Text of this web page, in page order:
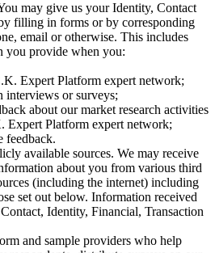
may give us your Identity, Contact
filling in forms or by corresponding
email or otherwise. This includes
you provide when you:
Expert Platform expert network;
interviews or surveys;
about our market research activities
Expert Platform expert network;
feedback.
available sources. We may receive
about you from various third
(including the internet) including
set out below. Information received
Identity, Financial, Transaction
and sample providers who help